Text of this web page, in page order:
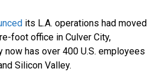
its L.A. operations had moved
foot office in Culver City,
now has over 400 U.S. employees
Silicon Valley.